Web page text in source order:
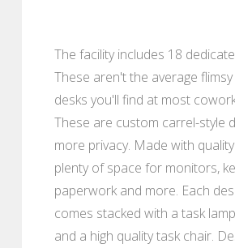
The facility includes 18
These aren't the average
desks you'll find at most
These are custom carrel-style
more privacy. Made with
plenty of space for monitors,
paperwork and more. Each
comes stacked with a task
and a high quality task chair.